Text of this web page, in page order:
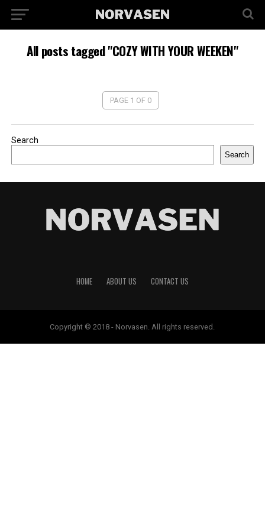
All posts tagged "COZY WITH YOUR WEEKEN"
PAGE 1 OF 0
Search
Search
HOME ABOUT US CONTACT US
Copyright © 2018 - Norvasen. All rights reserved.